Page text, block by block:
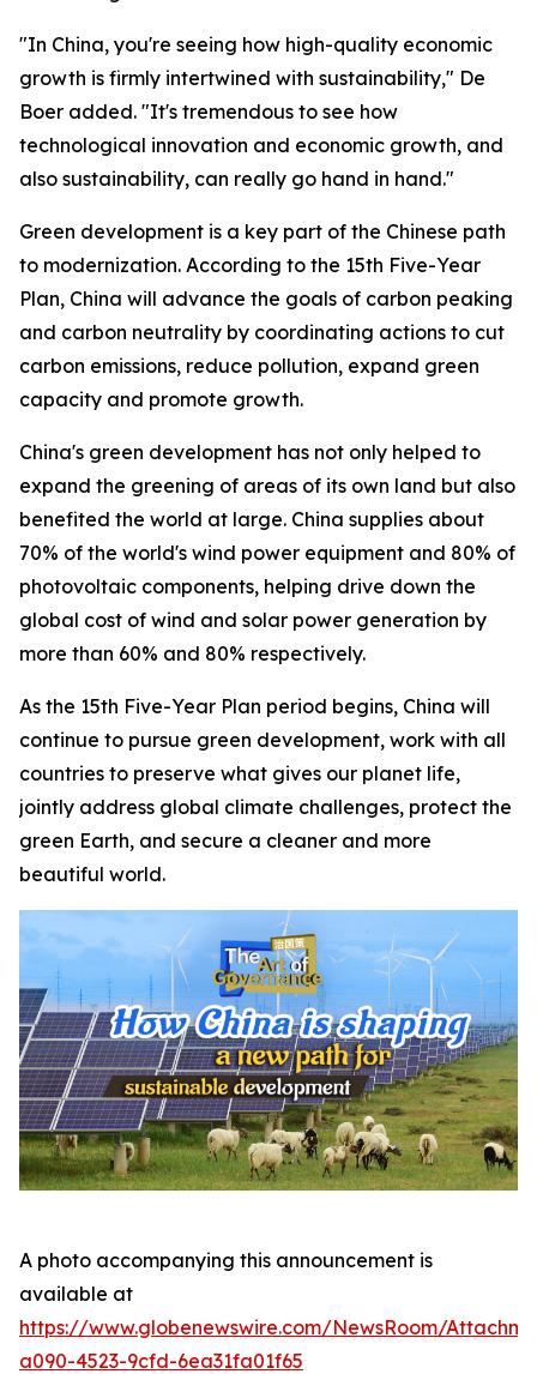
"In China, you're seeing how high-quality economic
growth is firmly intertwined with sustainability," De
Boer added. "It's tremendous to see how
technological innovation and economic growth, and
also sustainability, can really go hand in hand."
Green development is a key part of the Chinese path
to modernization. According to the 15th Five-Year
Plan, China will advance the goals of carbon peaking
and carbon neutrality by coordinating actions to cut
carbon emissions, reduce pollution, expand green
capacity and promote growth.
China's green development has not only helped to
expand the greening of areas of its own land but also
benefited the world at large. China supplies about
70% of the world's wind power equipment and 80% of
photovoltaic components, helping drive down the
global cost of wind and solar power generation by
more than 60% and 80% respectively.
As the 15th Five-Year Plan period begins, China will
continue to pursue green development, work with all
countries to preserve what gives our planet life,
jointly address global climate challenges, protect the
green Earth, and secure a cleaner and more
beautiful world.
A photo accompanying this announcement is
available at
https://www.globenewswire.com/NewsRoom/
a090-4523-9cfd-6ea31fa01f65